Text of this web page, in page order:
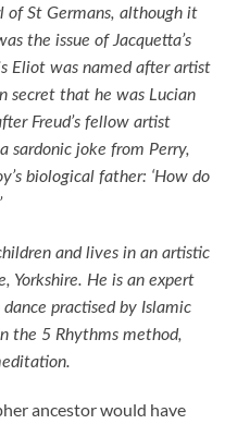
of St Germans, although it
the issue of Jacquetta’s
Eliot was named after artist
secret that he was Lucian
Freud’s fellow artist
sardonic joke from Perry,
biological father: ‘How do
and lives in an artistic
Yorkshire. He is an expert
practised by Islamic
the 5 Rhythms method,
ancestor would have